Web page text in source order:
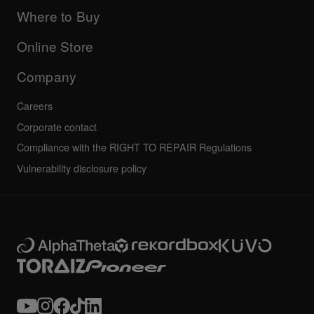
AlphaTheta certification program
Community forum
Service, Repair, Warranty
Company
Others
Where to Buy
Online Store
Company
Careers
Corporate contact
Compliance with the RIGHT TO REPAIR Regulations
Vulnerability disclosure policy